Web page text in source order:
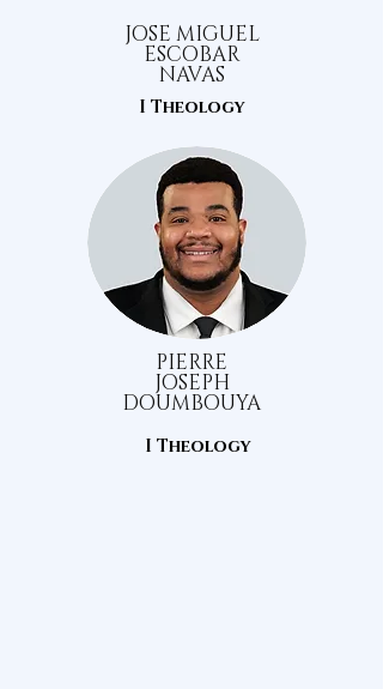
JOSE MIGUEL
ESCOBAR
NAVAS
I Theology
PIERRE
JOSEPH
DOUMBOUYA
I Theology